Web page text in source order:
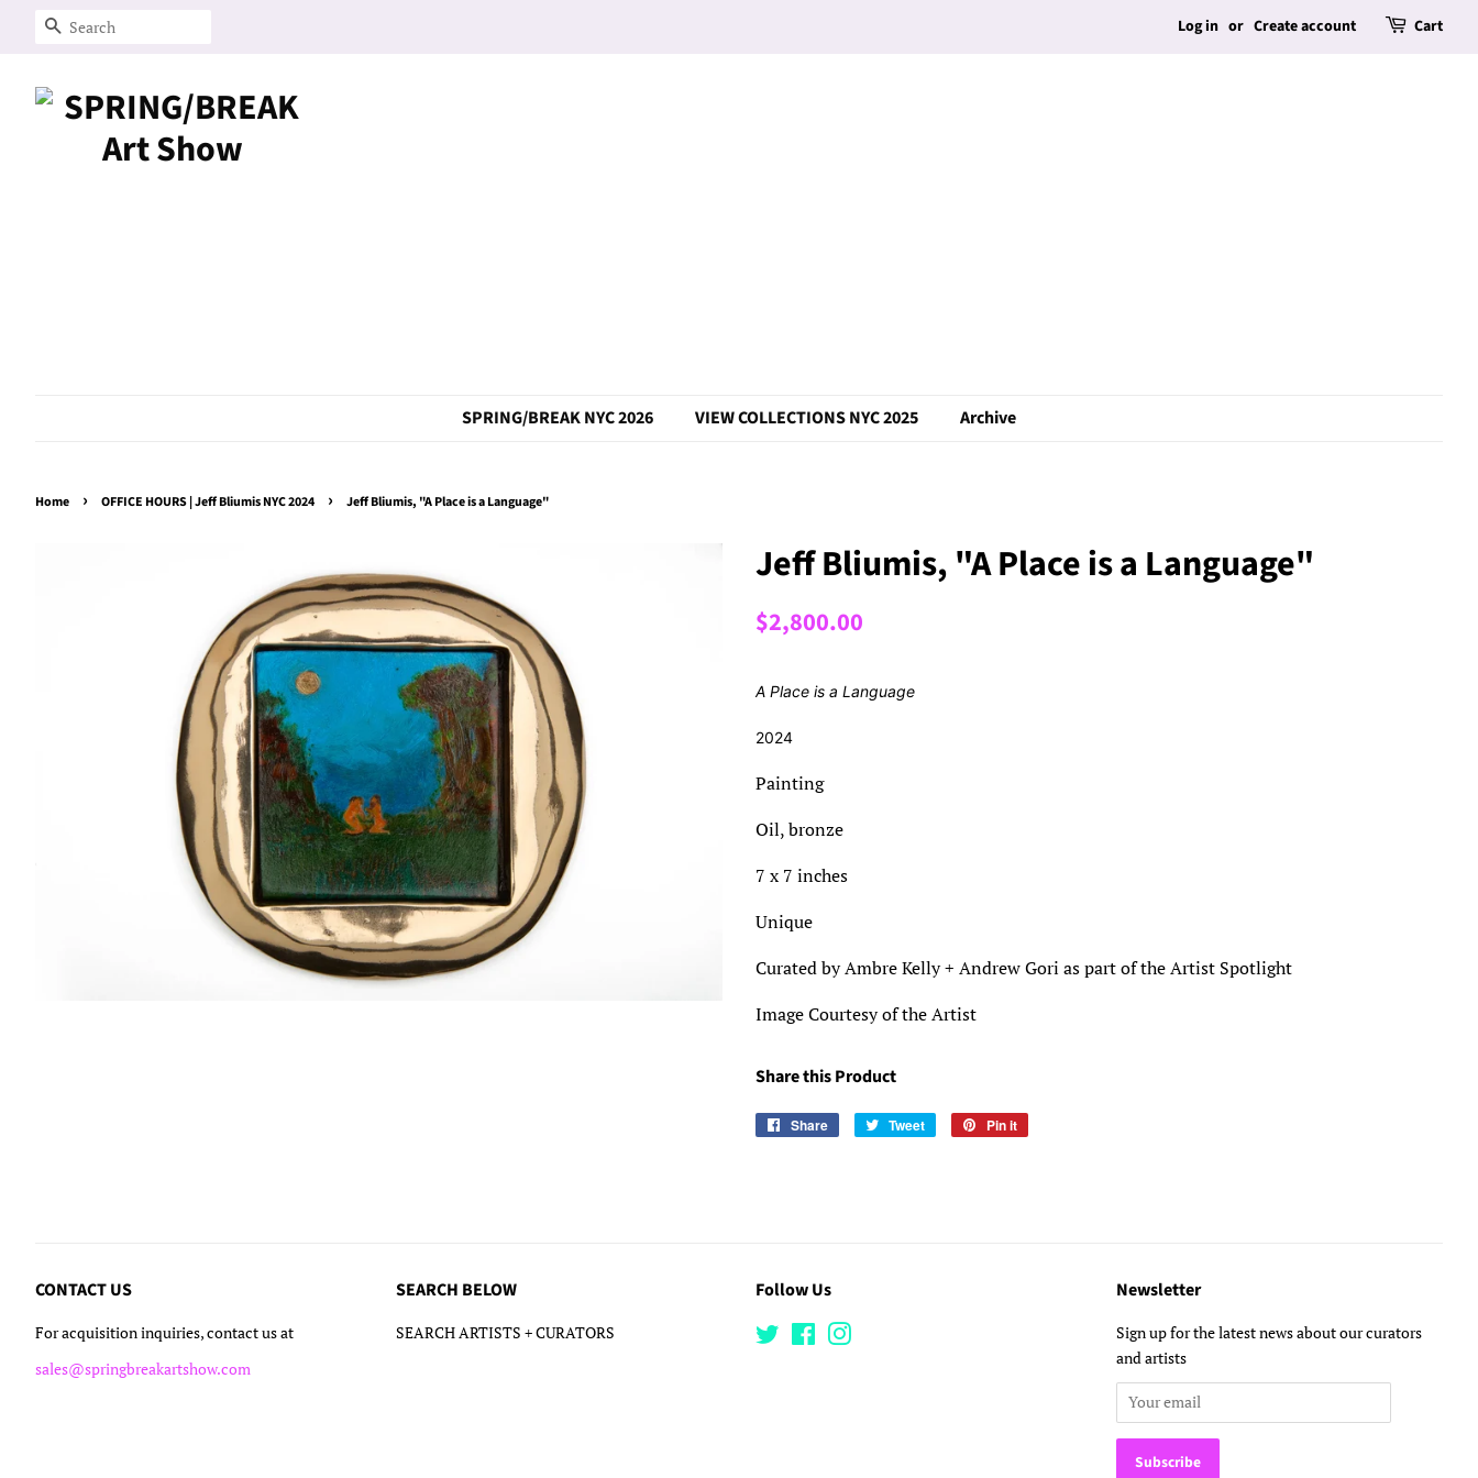
Search Log in or Create account Cart
SPRING/BREAK NYC 2026 VIEW COLLECTIONS NYC 2025 Archive
Home › OFFICE HOURS | Jeff Bliumis NYC 2024 › Jeff Bliumis, "A Place is a Language"
Jeff Bliumis, "A Place is a Language"
Regular
$2,800.00
A Place is a Language
2024
Painting
Oil, bronze
7 x 7 inches
Unique
Curated by Ambre Kelly + Andrew Gori as part of the Artist Spotlight
Image Courtesy of the Artist
Share this Product
Share
Share
Tweet
Tweet
Pin it
CONTACT US
For acquisition inquiries, contact us at
sales@springbreakartshow.com
SEARCH BELOW
SEARCH ARTISTS + CURATORS
Follow Us
TwitterFacebook
Newsletter
Sign up for the latest news about our curators
and artists